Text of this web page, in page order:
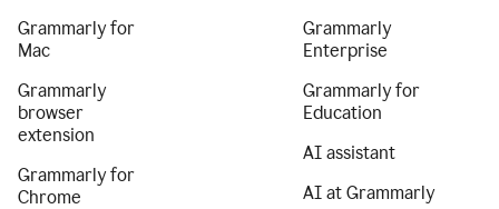
Grammarly for
Mac
Grammarly
browser
extension
Grammarly for
Chrome
Grammarly
Enterprise
Grammarly for
Education
AI assistant
AI at Grammarly